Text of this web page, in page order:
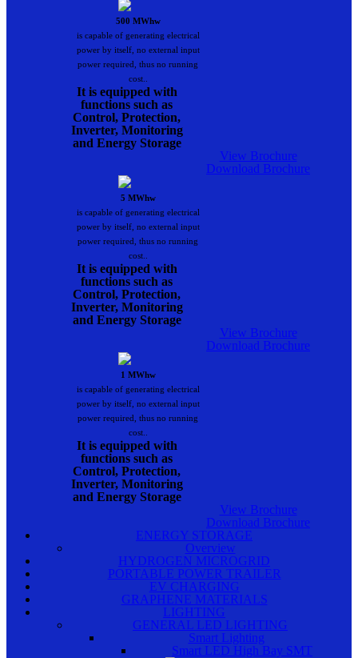
500 MWhw
is capable of generating electrical
power by itself, no external input
power required, thus no running
cost..
It is equipped with
functions such as
Control, Protection,
Inverter, Monitoring
and Energy Storage
View Brochure
Download Brochure
5 MWhw
is capable of generating electrical
power by itself, no external input
power required, thus no running
cost..
It is equipped with
functions such as
Control, Protection,
Inverter, Monitoring
and Energy Storage
View Brochure
Download Brochure
1 MWhw
is capable of generating electrical
power by itself, no external input
power required, thus no running
cost..
It is equipped with
functions such as
Control, Protection,
Inverter, Monitoring
and Energy Storage
View Brochure
Download Brochure
ENERGY STORAGE
Overview
HYDROGEN MICROGRID
PORTABLE POWER TRAILER
EV CHARGING
GRAPHENE MATERIALS
LIGHTING
GENERAL LED LIGHTING
Smart Lighting
Smart LED High Bay SMT